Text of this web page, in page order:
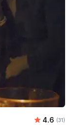
4.6 (31)